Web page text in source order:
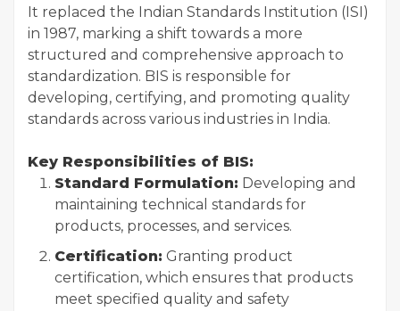
It replaced the Indian Standards Institution (ISI)
in 1987, marking a shift towards a more
structured and comprehensive approach to
standardization. BIS is responsible for
developing, certifying, and promoting quality
standards across various industries in India.
Key Responsibilities of BIS:
Standard Formulation: Developing and
maintaining technical standards for
products, processes, and services.
Certification: Granting product
certification, which ensures that products
meet specified quality and safety